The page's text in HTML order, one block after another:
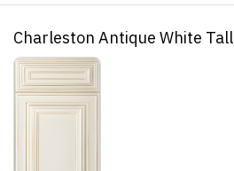
Charleston Antique White Tall